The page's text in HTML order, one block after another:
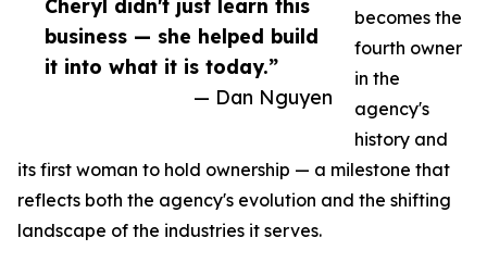
Cheryl didn't just learn this
business — she helped build
it into what it is today.”
— Dan Nguyen
becomes the
fourth owner
in the
agency's
history and
its first woman to hold ownership — a milestone that
reflects both the agency's evolution and the shifting
landscape of the industries it serves.